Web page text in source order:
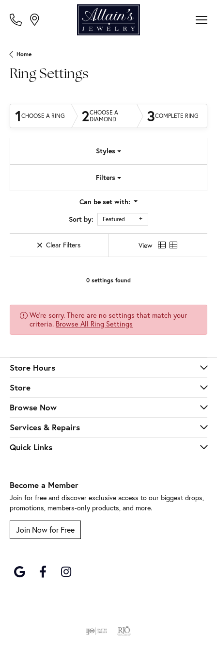
Home
Ring Settings
1 CHOOSE A RING 2CHOOSE A
DIAMOND
3COMPLETE RING
Styles
Filters
Can be set with:
Sort by:
Featured
Clear Filters View
0 settings found
We're sorry. There are no settings that match your
criteria. Browse All Ring Settings
Store Hours
Store
Browse Now
Services & Repairs
Quick Links
Become a Member
Join for free and discover exclusive access to our biggest drops,
promotions, members-only products, and more.
Join Now for Free